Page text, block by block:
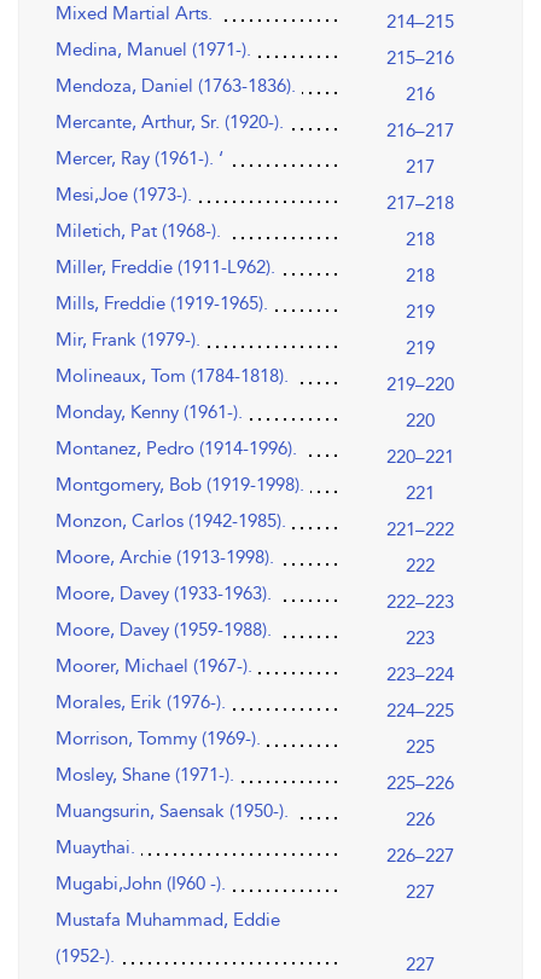
Mixed Martial Arts.
214–215
Medina, Manuel (1971-).
215–216
Mendoza, Daniel (1763-1836).
216
Mercante, Arthur, Sr. (1920-).
216–217
Mercer, Ray (1961-). ‘
217
Mesi,Joe (1973-).
217–218
Miletich, Pat (1968-).
218
Miller, Freddie (1911-L962).
218
Mills, Freddie (1919-1965).
219
Mir, Frank (1979-).
219
Molineaux, Tom (1784-1818).
219–220
Monday, Kenny (1961-).
220
Montanez, Pedro (1914-1996).
220–221
Montgomery, Bob (1919-1998).
221
Monzon, Carlos (1942-1985).
221–222
Moore, Archie (1913-1998).
222
Moore, Davey (1933-1963).
222–223
Moore, Davey (1959-1988).
223
Moorer, Michael (1967-).
223–224
Morales, Erik (1976-).
224–225
Morrison, Tommy (1969-).
225
Mosley, Shane (1971-).
225–226
Muangsurin, Saensak (1950-).
226
Muaythai.
226–227
Mugabi,John (I960 -).
227
Mustafa Muhammad, Eddie
(1952-).
227